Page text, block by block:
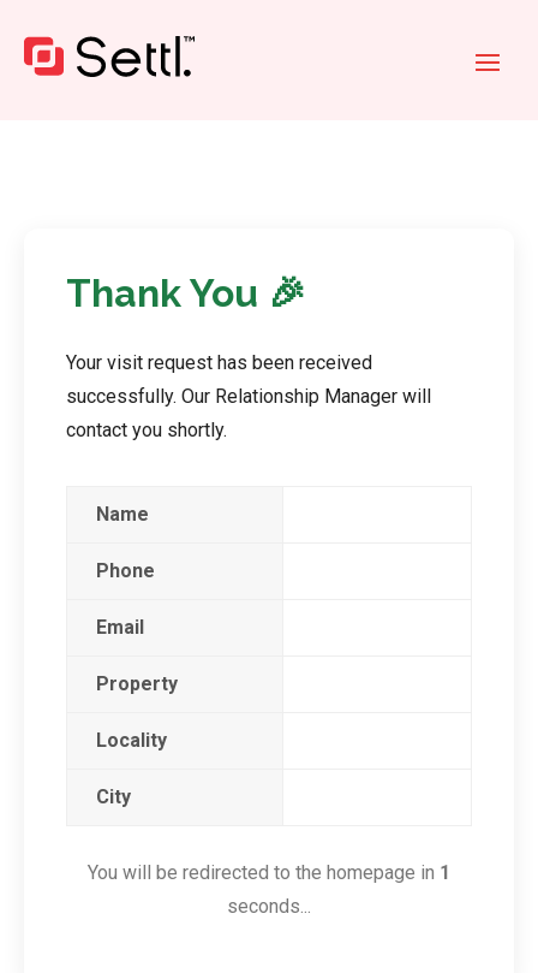
Thank You 🎉
Your visit request has been received
successfully. Our Relationship Manager will
contact you shortly.
Name
Phone
Email
Property
Locality
City
You will be redirected to the homepage in 1
seconds...